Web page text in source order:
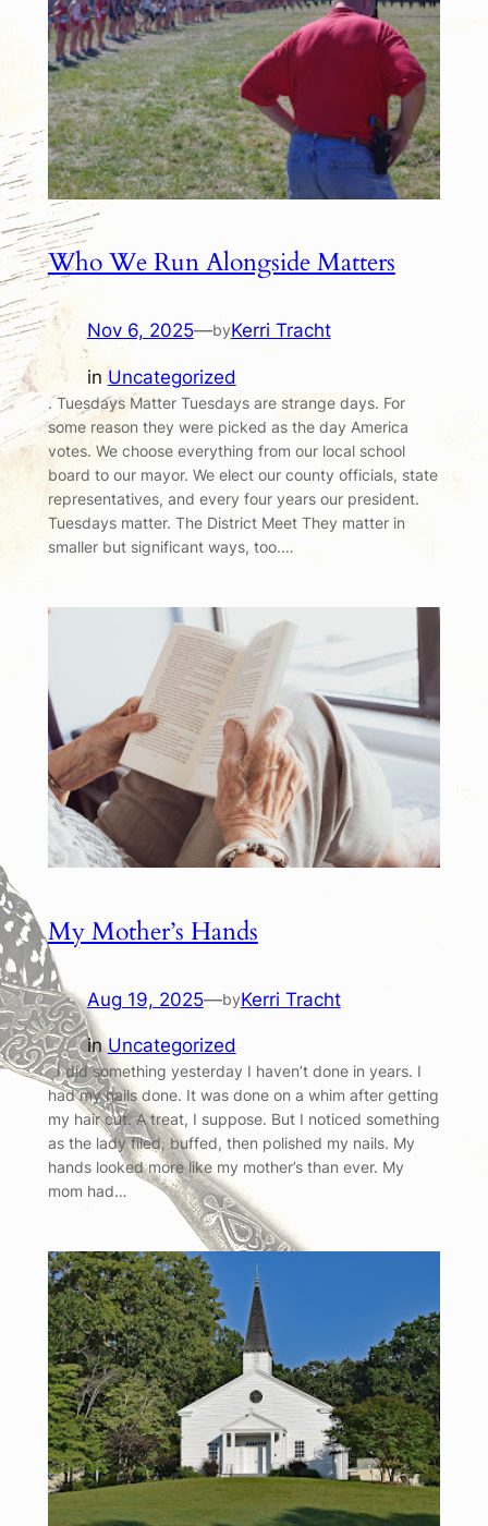
Who We Run Alongside Matters
Nov 6, 2025—byKerri Tracht
in Uncategorized
. Tuesdays Matter Tuesdays are strange days. For
some reason they were picked as the day America
votes. We choose everything from our local school
board to our mayor. We elect our county officials, state
representatives, and every four years our president.
Tuesdays matter. The District Meet They matter in
smaller but significant ways, too.…
My Mother’s Hands
Aug 19, 2025—byKerri Tracht
inUncategorized
I did something yesterday I haven’t done in years. I
had my nails done. It was done on a whim after getting
my hair cut. A treat, I suppose. But I noticed something
as the lady filed, buffed, then polished my nails. My
hands looked more like my mother’s than ever. My
mom had…